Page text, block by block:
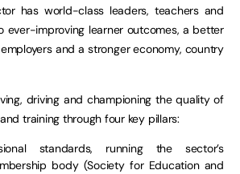
has world-class leaders, teachers and
ever-improving learner outcomes, a better
and a stronger economy, country
driving and championing the quality of
training through four key pillars:
standards, running the sector’s
body (Society for Education and